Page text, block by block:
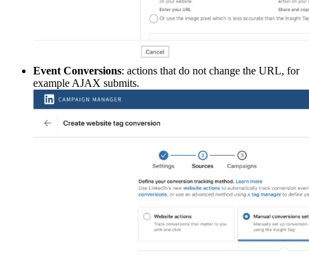
Event Conversions: actions that do not change the URL, for
example AJAX submits.